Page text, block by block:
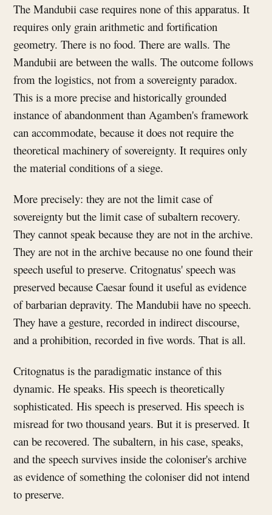
The Mandubii case requires none of this apparatus. It
requires only grain arithmetic and fortification
geometry. There is no food. There are walls. The
Mandubii are between the walls. The outcome follows
from the logistics, not from a sovereignty paradox.
This is a more precise and historically grounded
instance of abandonment than Agamben's framework
can accommodate, because it does not require the
theoretical machinery of sovereignty. It requires only
the material conditions of a siege.
More precisely: they are not the limit case of
sovereignty but the limit case of subaltern recovery.
They cannot speak because they are not in the archive.
They are not in the archive because no one found their
speech useful to preserve. Critognatus' speech was
preserved because Caesar found it useful as evidence
of barbarian depravity. The Mandubii have no speech.
They have a gesture, recorded in indirect discourse,
and a prohibition, recorded in five words. That is all.
Critognatus is the paradigmatic instance of this
dynamic. He speaks. His speech is theoretically
sophisticated. His speech is preserved. His speech is
misread for two thousand years. But it is preserved. It
can be recovered. The subaltern, in his case, speaks,
and the speech survives inside the coloniser's archive
as evidence of something the coloniser did not intend
to preserve.